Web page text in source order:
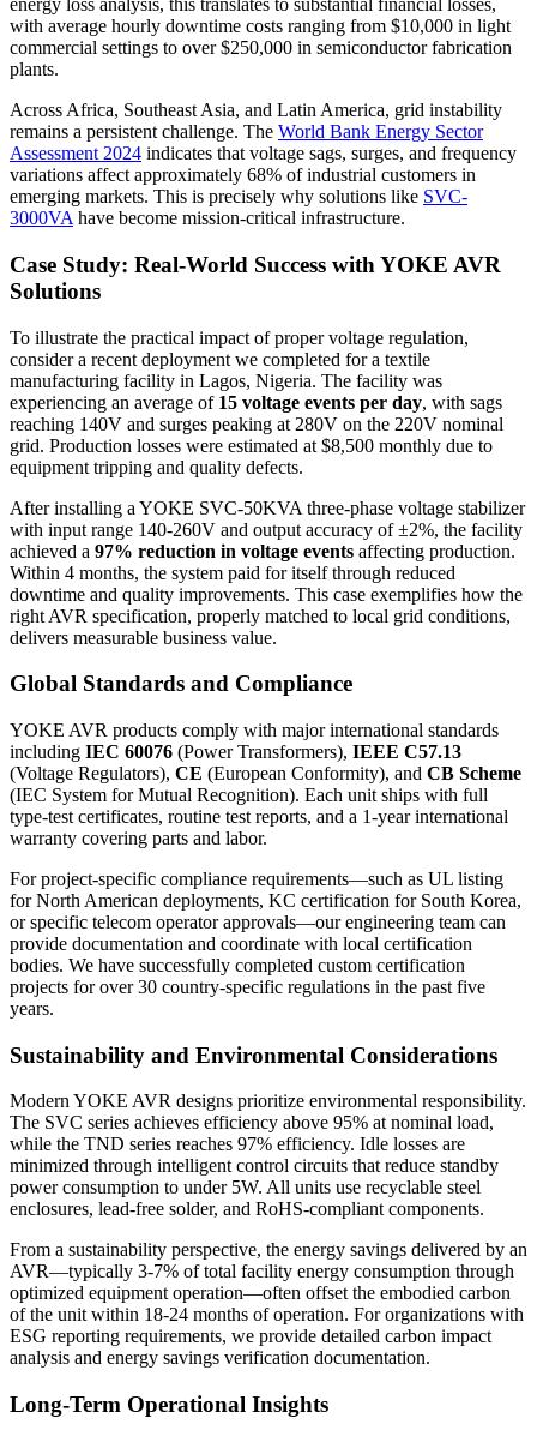
energy loss analysis, this translates to substantial financial losses,
with average hourly downtime costs ranging from $10,000 in light
commercial settings to over $250,000 in semiconductor fabrication
plants.
Across Africa, Southeast Asia, and Latin America, grid instability
remains a persistent challenge. The World Bank Energy Sector
Assessment 2024 indicates that voltage sags, surges, and frequency
variations affect approximately 68% of industrial customers in
emerging markets. This is precisely why solutions like SVC-
3000VA have become mission-critical infrastructure.
Case Study: Real-World Success with YOKE AVR
Solutions
To illustrate the practical impact of proper voltage regulation,
consider a recent deployment we completed for a textile
manufacturing facility in Lagos, Nigeria. The facility was
experiencing an average of 15 voltage events per day, with sags
reaching 140V and surges peaking at 280V on the 220V nominal
grid. Production losses were estimated at $8,500 monthly due to
equipment tripping and quality defects.
After installing a YOKE SVC-50KVA three-phase voltage stabilizer
with input range 140-260V and output accuracy of ±2%, the facility
achieved a 97% reduction in voltage events affecting production.
Within 4 months, the system paid for itself through reduced
downtime and quality improvements. This case exemplifies how the
right AVR specification, properly matched to local grid conditions,
delivers measurable business value.
Global Standards and Compliance
YOKE AVR products comply with major international standards
including IEC 60076 (Power Transformers), IEEE C57.13
(Voltage Regulators), CE (European Conformity), and CB Scheme
(IEC System for Mutual Recognition). Each unit ships with full
type-test certificates, routine test reports, and a 1-year international
warranty covering parts and labor.
For project-specific compliance requirements—such as UL listing
for North American deployments, KC certification for South Korea,
or specific telecom operator approvals—our engineering team can
provide documentation and coordinate with local certification
bodies. We have successfully completed custom certification
projects for over 30 country-specific regulations in the past five
years.
Sustainability and Environmental Considerations
Modern YOKE AVR designs prioritize environmental responsibility.
The SVC series achieves efficiency above 95% at nominal load,
while the TND series reaches 97% efficiency. Idle losses are
minimized through intelligent control circuits that reduce standby
power consumption to under 5W. All units use recyclable steel
enclosures, lead-free solder, and RoHS-compliant components.
From a sustainability perspective, the energy savings delivered by an
AVR—typically 3-7% of total facility energy consumption through
optimized equipment operation—often offset the embodied carbon
of the unit within 18-24 months of operation. For organizations with
ESG reporting requirements, we provide detailed carbon impact
analysis and energy savings verification documentation.
Long-Term Operational Insights